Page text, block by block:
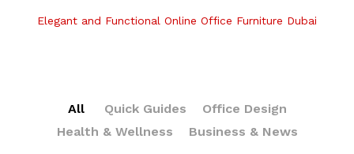
Elegant and Functional Online Office Furniture Dubai
All Quick Guides
Office Design
Health & Wellness
Business & News